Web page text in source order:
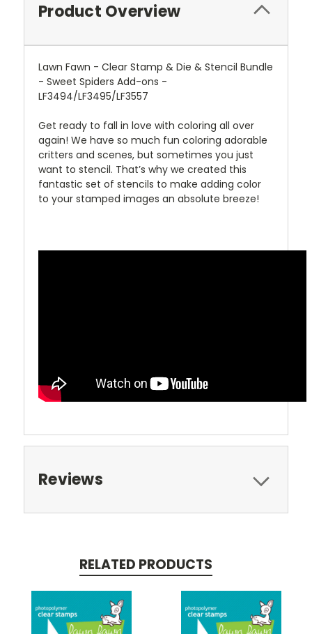
Product Overview
Lawn Fawn - Clear Stamp & Die & Stencil Bundle
- Sweet Spiders Add-ons -
LF3494/LF3495/LF3557
Get ready to fall in love with coloring all over
again! We have so much fun coloring adorable
critters and scenes, but sometimes you just
want to stencil. That’s why we created this
fantastic set of stencils to make adding color
to your stamped images an absolute breeze!
Reviews
RELATED PRODUCTS